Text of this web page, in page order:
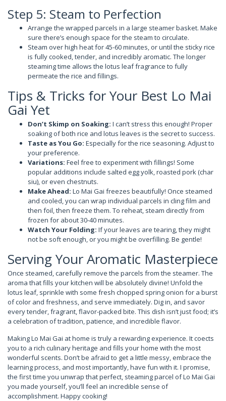
Step 5: Steam to Perfection
Arrange the wrapped parcels in a large steamer basket. Make
sure there’s enough space for the steam to circulate.
Steam over high heat for 45-60 minutes, or until the sticky rice
is fully cooked, tender, and incredibly aromatic. The longer
steaming time allows the lotus leaf fragrance to fully
permeate the rice and fillings.
Tips & Tricks for Your Best Lo Mai
Gai Yet
Don’t Skimp on Soaking: I can’t stress this enough! Proper
soaking of both rice and lotus leaves is the secret to success.
Taste as You Go: Especially for the rice seasoning. Adjust to
your preference.
Variations: Feel free to experiment with fillings! Some
popular additions include salted egg yolk, roasted pork (char
siu), or even chestnuts.
Make Ahead: Lo Mai Gai freezes beautifully! Once steamed
and cooled, you can wrap individual parcels in cling film and
then foil, then freeze them. To reheat, steam directly from
frozen for about 30-40 minutes.
Watch Your Folding: If your leaves are tearing, they might
not be soft enough, or you might be overfilling. Be gentle!
Serving Your Aromatic Masterpiece
Once steamed, carefully remove the parcels from the steamer. The
aroma that fills your kitchen will be absolutely divine! Unfold the
lotus leaf, sprinkle with some fresh chopped spring onion for a burst
of color and freshness, and serve immediately. Dig in, and savor
every tender, fragrant, flavor-packed bite. This dish isn’t just food; it’s
a celebration of tradition, patience, and incredible flavor.
Making Lo Mai Gai at home is truly a rewarding experience. It coects
you to a rich culinary heritage and fills your home with the most
wonderful scents. Don’t be afraid to get a little messy, embrace the
learning process, and most importantly, have fun with it. I promise,
the first time you unwrap that perfect, steaming parcel of Lo Mai Gai
you made yourself, you’ll feel an incredible sense of
accomplishment. Happy cooking!